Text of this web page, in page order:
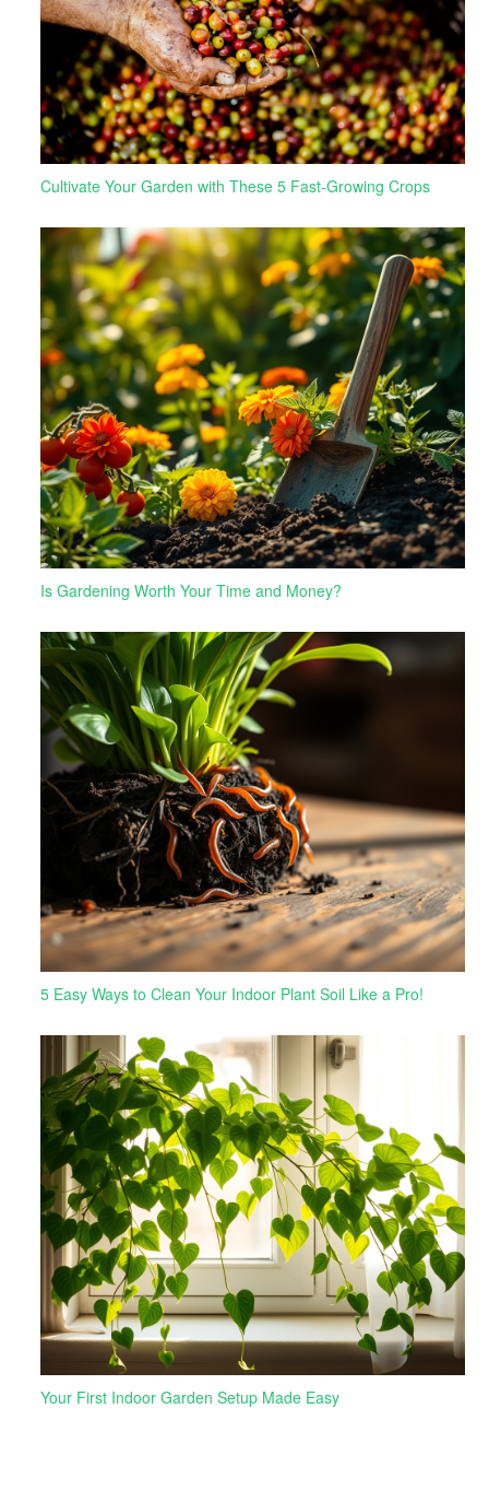
Cultivate Your Garden with These 5 Fast-Growing Crops
Is Gardening Worth Your Time and Money?
5 Easy Ways to Clean Your Indoor Plant Soil Like a Pro!
Your First Indoor Garden Setup Made Easy